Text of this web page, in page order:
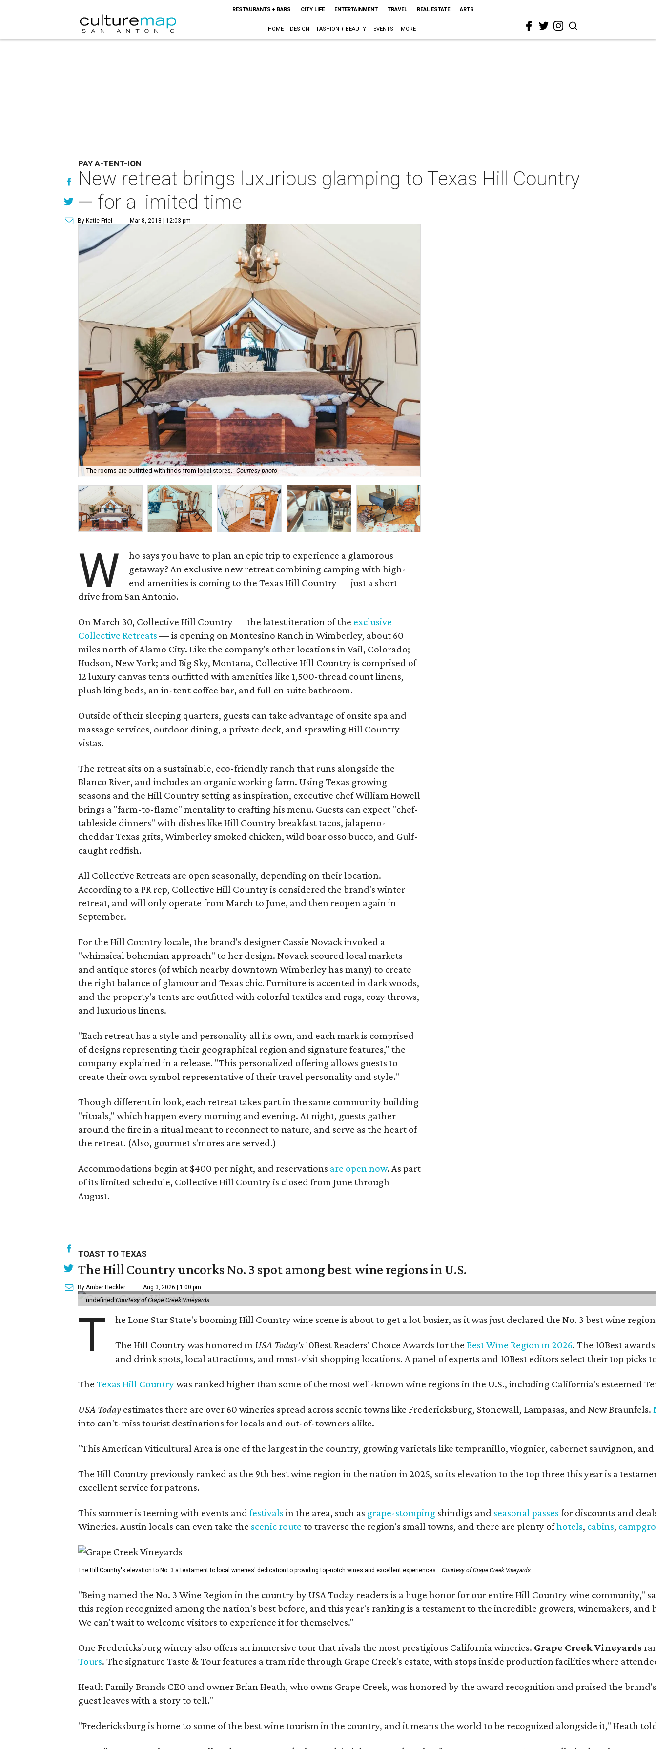
RESTAURANTS + BARS CITY LIFE ENTERTAINMENT TRAVEL REAL ESTATE ARTS
HOME + DESIGN FASHION + BEAUTY EVENTS MORE
PAY A-TENT-ION
New retreat brings luxurious glamping to Texas Hill Country
— for a limited time
By Katie Friel Mar 8, 2018 | 12:03 pm
The rooms are outfitted with finds from local stores. Courtesy photo
W
ho says you have to plan an epic trip to experience a glamorous
getaway? An exclusive new retreat combining camping with high-
end amenities is coming to the Texas Hill Country — just a short
drive from San Antonio.
On March 30, Collective Hill Country — the latest iteration of the exclusive
Collective Retreats — is opening on Montesino Ranch in Wimberley, about 60
miles north of Alamo City. Like the company's other locations in Vail, Colorado;
Hudson, New York; and Big Sky, Montana, Collective Hill Country is comprised of
12 luxury canvas tents outfitted with amenities like 1,500-thread count linens,
plush king beds, an in-tent coffee bar, and full en suite bathroom.
Outside of their sleeping quarters, guests can take advantage of onsite spa and
massage services, outdoor dining, a private deck, and sprawling Hill Country
vistas.
The retreat sits on a sustainable, eco-friendly ranch that runs alongside the
Blanco River, and includes an organic working farm. Using Texas growing
seasons and the Hill Country setting as inspiration, executive chef William Howell
brings a "farm-to-flame" mentality to crafting his menu. Guests can expect "chef-
tableside dinners" with dishes like Hill Country breakfast tacos, jalapeno-
cheddar Texas grits, Wimberley smoked chicken, wild boar osso bucco, and Gulf-
caught redfish.
All Collective Retreats are open seasonally, depending on their location.
According to a PR rep, Collective Hill Country is considered the brand's winter
retreat, and will only operate from March to June, and then reopen again in
September.
For the Hill Country locale, the brand's designer Cassie Novack invoked a
"whimsical bohemian approach" to her design. Novack scoured local markets
and antique stores (of which nearby downtown Wimberley has many) to create
the right balance of glamour and Texas chic. Furniture is accented in dark woods,
and the property's tents are outfitted with colorful textiles and rugs, cozy throws,
and luxurious linens.
"Each retreat has a style and personality all its own, and each mark is comprised
of designs representing their geographical region and signature features," the
company explained in a release. "This personalized offering allows guests to
create their own symbol representative of their travel personality and style."
Though different in look, each retreat takes part in the same community building
"rituals," which happen every morning and evening. At night, guests gather
around the fire in a ritual meant to reconnect to nature, and serve as the heart of
the retreat. (Also, gourmet s'mores are served.)
Accommodations begin at $400 per night, and reservations are open now. As part
of its limited schedule, Collective Hill Country is closed from June through
August.
TOAST TO TEXAS
The Hill Country uncorks No. 3 spot among best wine regions in U.S.
By Amber Heckler Aug 3, 2026 | 1:00 pm
undefined Courtesy of Grape Creek Vineyards
T he Lone Star State's booming Hill Country wine scene is about to get a lot busier, as it was just declared the No. 3 best wine
The Hill Country was honored in USA Today's10Best Readers' Choice Awards for theBest Wine Region in 2026. The 10Best
and drink spots, local attractions, and must-visit shopping locations. A panel of experts and 10Best editors select their top
The Texas Hill Countrywas ranked higher than some of the most well-known wine regions in the U.S., including California's esteemed
USA Today estimates there are over 60 wineries spread across scenic towns like Fredericksburg, Stonewall, Lampasas, and New Braunfels.
into can't-miss tourist destinations for locals and out-of-towners alike.
"This American Viticultural Area is one of the largest in the country, growing varietals like tempranillo, viognier, cabernet sauvignon,
The Hill Country previously ranked as the 9th best wine region in the nation in 2025, so its elevation to the top three this year is a
excellent service for patrons.
This summer is teeming with events and festivals in the area, such as grape-stomping shindigs and seasonal passes for discounts and
Wineries. Austin locals can even take the scenic route to traverse the region's small towns, and there are plenty ofhotels, cabins,
The Hill Country's elevation to No. 3 a testament to local wineries' dedication to providing top-notch wines and excellent experiences. Courtesy of Grape Creek Vineyards
"Being named the No. 3 Wine Region in the country by USA Today readers is a huge honor for our entire Hill Country wine community,"
this region recognized among the nation's best before, and this year's ranking is a testament to the incredible growers, winemakers,
We can't wait to welcome visitors to experience it for themselves."
One Fredericksburg winery also offers an immersive tour that rivals the most prestigious California wineries. Grape Creek Vineyards
Tours. The signature Taste & Tour features a tram ride through Grape Creek's estate, with stops inside production facilities where
Heath Family Brands CEO and owner Brian Heath, who owns Grape Creek, was honored by the award recognition and praised the
guest leaves with a story to tell."
"Fredericksburg is home to some of the best wine tourism in the country, and it means the world to be recognized alongside it," Heath